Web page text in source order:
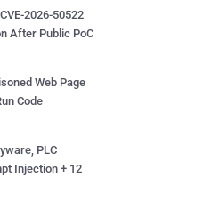
2026-50522
After Public PoC
Web Page
Code
PLC
Injection + 12